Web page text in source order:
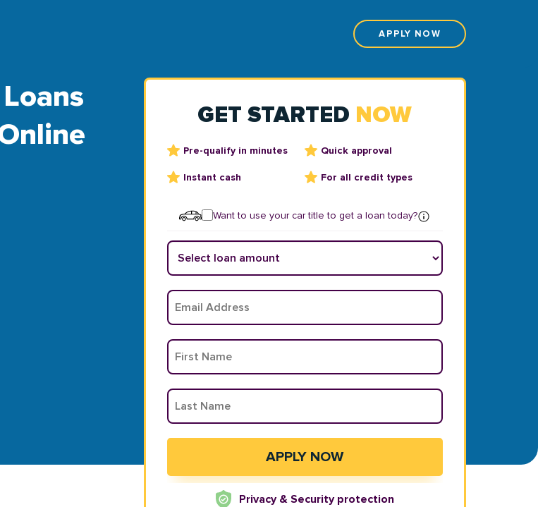
APPLY NOW
GET STARTED NOW
Pre-qualify in minutes Quick approval
Instant cash For all credit types
Want to use your car title to get a loan today?
Privacy & Security protection